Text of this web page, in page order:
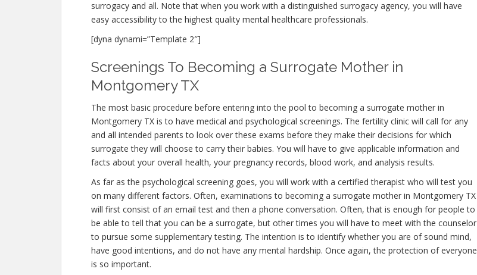
surrogacy and all. Note that when you work with a distinguished surrogacy agency, you will have
easy accessibility to the highest quality mental healthcare professionals.
[dyna dynami=”Template 2″]
Screenings To Becoming a Surrogate Mother in
Montgomery TX
The most basic procedure before entering into the pool to becoming a surrogate mother in
Montgomery TX is to have medical and psychological screenings. The fertility clinic will call for any
and all intended parents to look over these exams before they make their decisions for which
surrogate they will choose to carry their babies. You will have to give applicable information and
facts about your overall health, your pregnancy records, blood work, and analysis results.
As far as the psychological screening goes, you will work with a certified therapist who will test you
on many different factors. Often, examinations to becoming a surrogate mother in Montgomery TX
will first consist of an email test and then a phone conversation. Often, that is enough for people to
be able to tell that you can be a surrogate, but other times you will have to meet with the counselor
to pursue some supplementary testing. The intention is to identify whether you are of sound mind,
have good intentions, and do not have any mental hardship. Once again, the protection of everyone
is so important.